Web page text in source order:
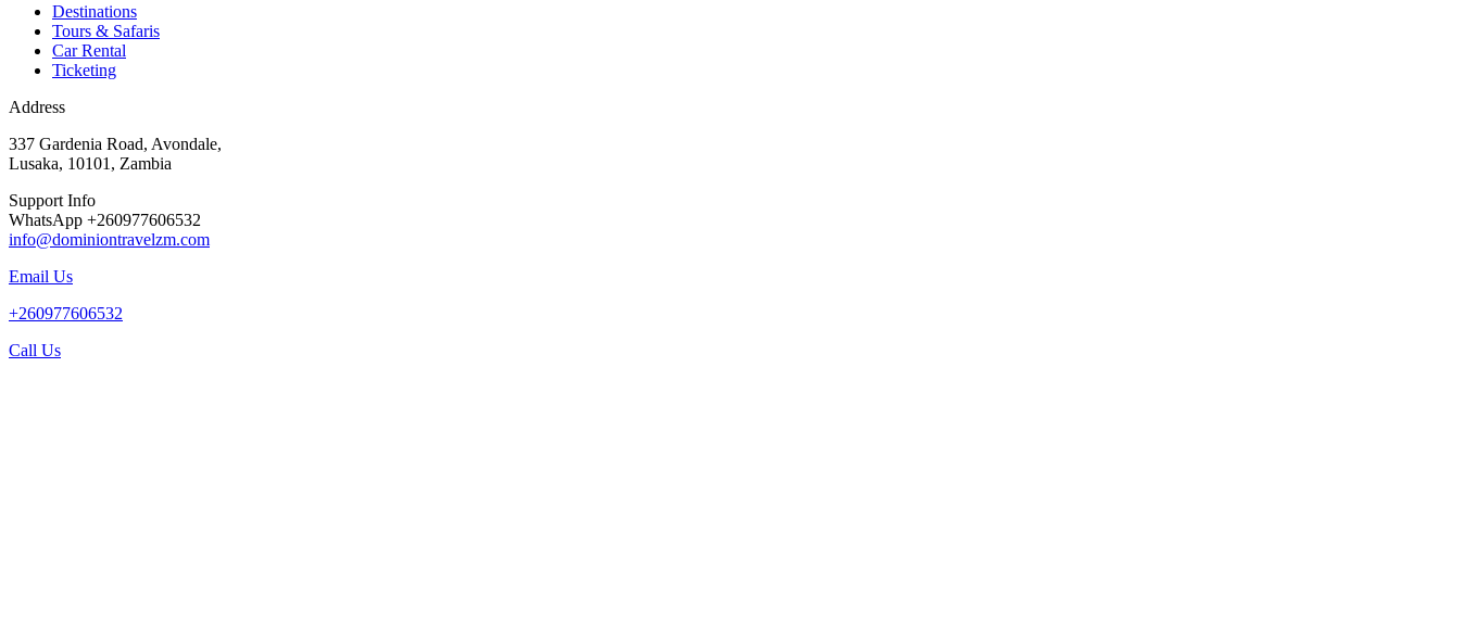
Destinations
Tours & Safaris
Car Rental
Ticketing
Address
337 Gardenia Road, Avondale,
Lusaka, 10101, Zambia
Support Info
WhatsApp +260977606532
info@dominiontravelzm.com
Email Us
+260977606532
Call Us